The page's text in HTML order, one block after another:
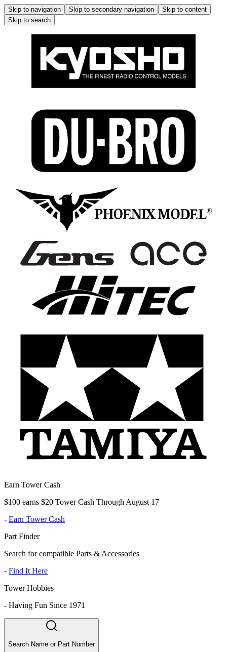
Skip to navigation Skip to secondary navigation
Skip to content
Skip to search
Earn Tower Cash
$100 earns $20 Tower Cash Through August 17
- Earn Tower Cash
Part Finder
Search for compatible Parts & Accessories
- Find It Here
Tower Hobbies
- Having Fun Since 1971
Search Name or Part Number